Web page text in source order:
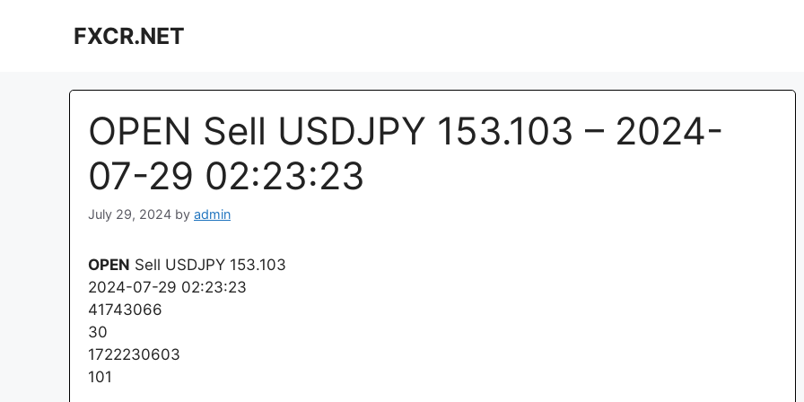
FXCR.NET
OPEN Sell USDJPY 153.103 – 2024-
07-29 02:23:23
July 29, 2024 by admin
OPEN Sell USDJPY 153.103
2024-07-29 02:23:23
41743066
30
1722230603
101